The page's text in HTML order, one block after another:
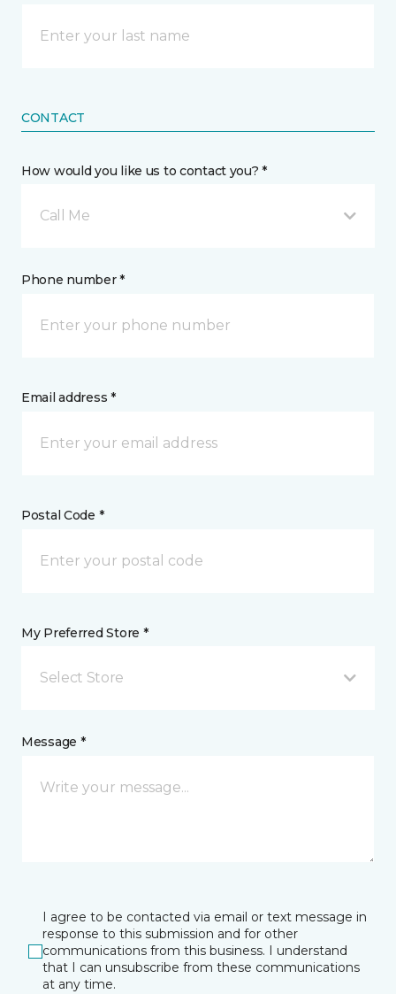
CONTACT
How would you like us to contact you? *
Call Me
Phone number *
Email address *
Postal Code *
My Preferred Store *
Select Store
Message *
I agree to be contacted via email or text message in
response to this submission and for other
communications from this business. I understand
that I can unsubscribe from these communications
at any time.